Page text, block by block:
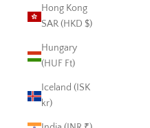
Hong Kong
SAR (HKD $)
Hungary
(HUF Ft)
Iceland (ISK
kr)